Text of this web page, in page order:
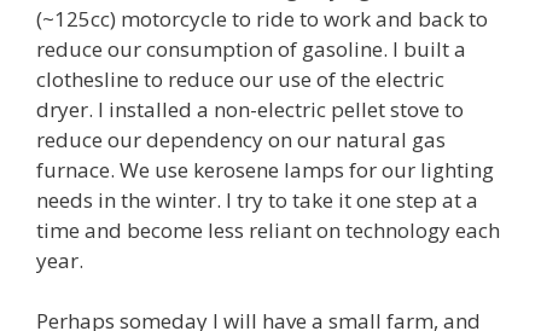
(~125cc) motorcycle to ride to work and back to
reduce our consumption of gasoline. I built a
clothesline to reduce our use of the electric
dryer. I installed a non-electric pellet stove to
reduce our dependency on our natural gas
furnace. We use kerosene lamps for our lighting
needs in the winter. I try to take it one step at a
time and become less reliant on technology each
year.
Perhaps someday I will have a small farm, and